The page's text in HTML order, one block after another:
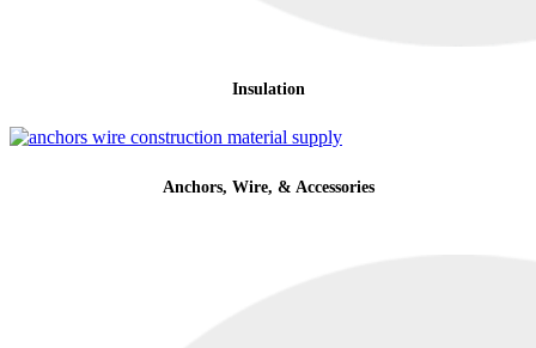
Insulation
Anchors, Wire, & Accessories